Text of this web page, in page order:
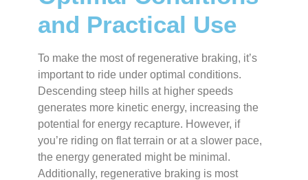
and Practical Use
To make the most of regenerative braking, it’s
important to ride under optimal conditions.
Descending steep hills at higher speeds
generates more kinetic energy, increasing the
potential for energy recapture. However, if
you’re riding on flat terrain or at a slower pace,
the energy generated might be minimal.
Additionally, regenerative braking is most